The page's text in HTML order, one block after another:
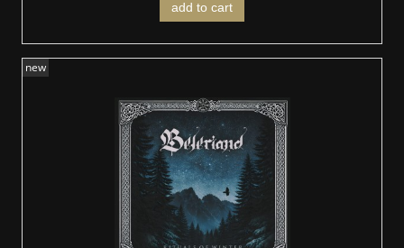
add to cart
new